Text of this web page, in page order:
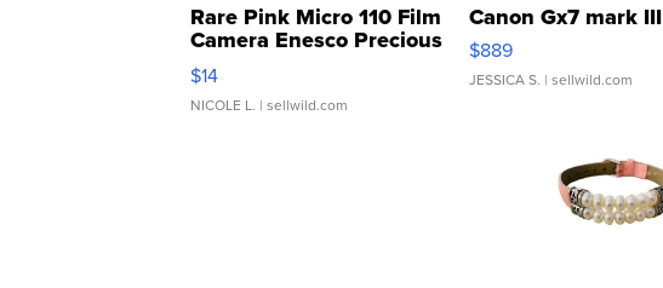
Rare Pink Micro 110 Film
Camera Enesco Precious
Moments TD4
$14
NICOLE L. | sellwild.com
Canon Gx7 mark III
$889
JESSICA S. | sellwild.com